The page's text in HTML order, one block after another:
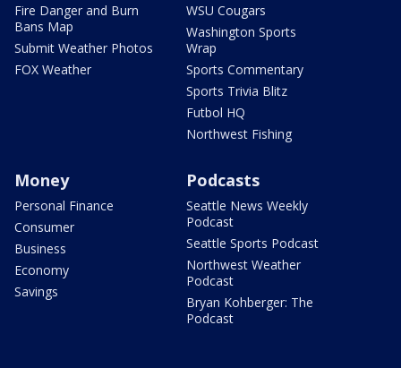
Fire Danger and Burn
Bans Map
Submit Weather Photos
FOX Weather
WSU Cougars
Washington Sports
Wrap
Sports Commentary
Sports Trivia Blitz
Futbol HQ
Northwest Fishing
Money
Personal Finance
Consumer
Business
Economy
Savings
Podcasts
Seattle News Weekly
Podcast
Seattle Sports Podcast
Northwest Weather
Podcast
Bryan Kohberger: The
Podcast